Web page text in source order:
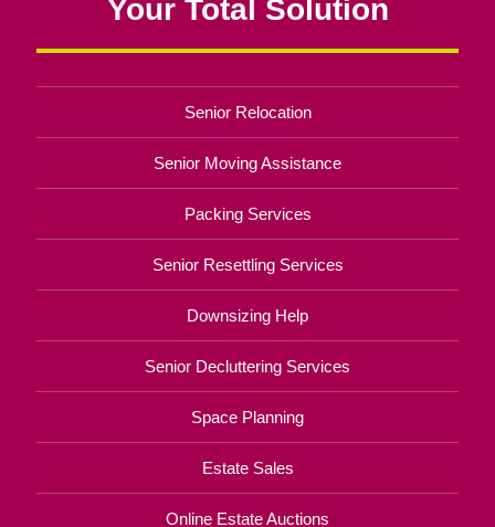
Your Total Solution
Senior Relocation
Senior Moving Assistance
Packing Services
Senior Resettling Services
Downsizing Help
Senior Decluttering Services
Space Planning
Estate Sales
Online Estate Auctions